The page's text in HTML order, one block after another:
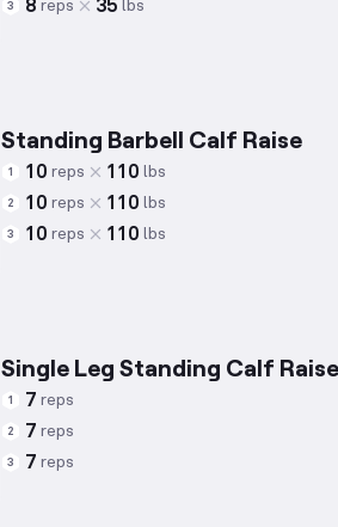
3 8 reps 35 lbs
Standing Barbell Calf Raise
1 10 reps 110 lbs
2 10 reps 110 lbs
3 10 reps 110 lbs
Single Leg Standing Calf Raise
1 7 reps
2 7 reps
3 7 reps